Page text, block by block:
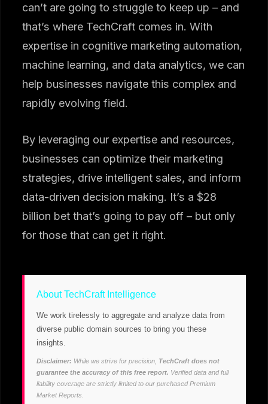
can’t are going to struggle to keep up – and
that’s where TechCraft comes in. With
expertise in cognitive marketing automation,
machine learning, and data analytics, we can
help businesses navigate this complex and
rapidly evolving field.
By leveraging our expertise and resources,
businesses can optimize their marketing
strategies, drive intelligent sales, and inform
data-driven decision making. It’s a $28
billion bet that’s going to pay off – but only
for those that can get it right.
About TechCraft Intelligence
We work tirelessly to aggregate and analyze data from
diverse public domain sources to bring you these
insights.
Disclaimer: While we strive for precision, TechCraft does not
guarantee the accuracy of this free report. Verified data and full
liability coverage are strictly limited to our purchased Premium
Market Reports.